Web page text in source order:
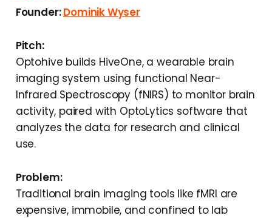
Founder:Dominik Wyser
Pitch:
Optohive builds HiveOne, a wearable brain
imaging system using functional Near-
Infrared Spectroscopy (fNIRS) to monitor brain
activity, paired with OptoLytics software that
analyzes the data for research and clinical
use.
Problem:
Traditional brain imaging tools like fMRI are
expensive, immobile, and confined to lab